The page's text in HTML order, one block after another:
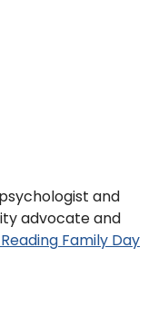
and
advocate and
Family Day